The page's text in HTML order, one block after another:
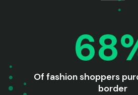
Of fashion shoppers
border